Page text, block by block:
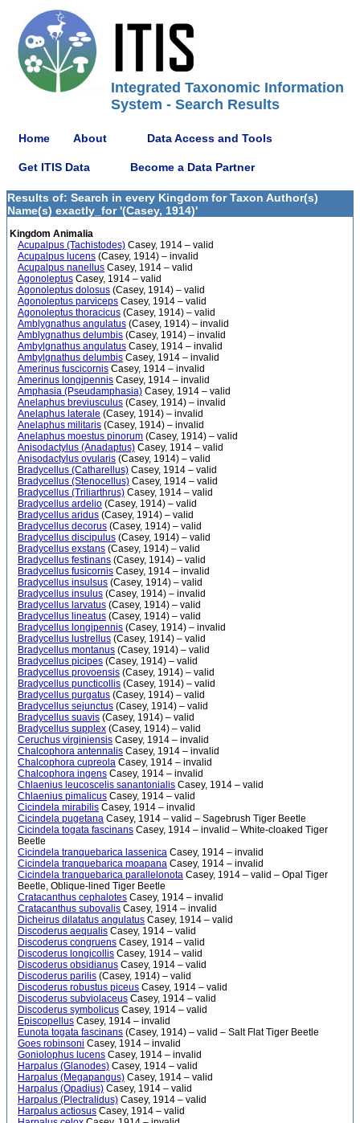
Integrated Taxonomic Information
System - Search Results
Home About Data Access and Tools
Get ITIS Data Become a Data Partner
Results of: Search in every Kingdom for Taxon Author(s)
Name(s) exactly_for '(Casey, 1914)'
Kingdom Animalia
Acupalpus (Tachistodes) Casey, 1914 – valid
Acupalpus lucens (Casey, 1914) – invalid
Acupalpus nanellus Casey, 1914 – valid
Agonoleptus Casey, 1914 – valid
Agonoleptus dolosus (Casey, 1914) – valid
Agonoleptus parviceps Casey, 1914 – valid
Agonoleptus thoracicus (Casey, 1914) – valid
Amblygnathus angulatus (Casey, 1914) – invalid
Amblygnathus delumbis (Casey, 1914) – invalid
Ambylgnathus angulatus Casey, 1914 – invalid
Ambylgnathus delumbis Casey, 1914 – invalid
Amerinus fuscicornis Casey, 1914 – invalid
Amerinus longipennis Casey, 1914 – invalid
Amphasia (Pseudamphasia) Casey, 1914 – valid
Anelaphus breviusculus (Casey, 1914) – invalid
Anelaphus laterale (Casey, 1914) – invalid
Anelaphus militaris (Casey, 1914) – invalid
Anelaphus moestus pinorum (Casey, 1914) – valid
Anisodactylus (Anadaptus) Casey, 1914 – valid
Anisodactylus ovularis (Casey, 1914) – valid
Bradycellus (Catharellus) Casey, 1914 – valid
Bradycellus (Stenocellus) Casey, 1914 – valid
Bradycellus (Triliarthrus) Casey, 1914 – valid
Bradycellus ardelio (Casey, 1914) – valid
Bradycellus aridus (Casey, 1914) – valid
Bradycellus decorus (Casey, 1914) – valid
Bradycellus discipulus (Casey, 1914) – valid
Bradycellus exstans (Casey, 1914) – valid
Bradycellus festinans (Casey, 1914) – valid
Bradycellus fusicornis Casey, 1914 – invalid
Bradycellus insulsus (Casey, 1914) – valid
Bradycellus insulus (Casey, 1914) – invalid
Bradycellus larvatus (Casey, 1914) – valid
Bradycellus lineatus (Casey, 1914) – valid
Bradycellus longipennis (Casey, 1914) – invalid
Bradycellus lustrellus (Casey, 1914) – valid
Bradycellus montanus (Casey, 1914) – valid
Bradycellus picipes (Casey, 1914) – valid
Bradycellus provoensis (Casey, 1914) – valid
Bradycellus puncticollis (Casey, 1914) – valid
Bradycellus purgatus (Casey, 1914) – valid
Bradycellus sejunctus (Casey, 1914) – valid
Bradycellus suavis (Casey, 1914) – valid
Bradycellus supplex (Casey, 1914) – valid
Ceruchus virginiensis Casey, 1914 – invalid
Chalcophora antennalis Casey, 1914 – invalid
Chalcophora cupreola Casey, 1914 – invalid
Chalcophora ingens Casey, 1914 – invalid
Chlaenius leucoscelis sanantonialis Casey, 1914 – valid
Chlaenius pimalicus Casey, 1914 – valid
Cicindela mirabilis Casey, 1914 – invalid
Cicindela pugetana Casey, 1914 – valid – Sagebrush Tiger Beetle
Cicindela togata fascinans Casey, 1914 – invalid – White-cloaked Tiger
Beetle
Cicindela tranquebarica lassenica Casey, 1914 – invalid
Cicindela tranquebarica moapana Casey, 1914 – invalid
Cicindela tranquebarica parallelonota Casey, 1914 – valid – Opal Tiger
Beetle, Oblique-lined Tiger Beetle
Cratacanthus cephalotes Casey, 1914 – invalid
Cratacanthus subovalis Casey, 1914 – invalid
Dicheirus dilatatus angulatus Casey, 1914 – valid
Discoderus aequalis Casey, 1914 – valid
Discoderus congruens Casey, 1914 – valid
Discoderus longicollis Casey, 1914 – valid
Discoderus obsidianus Casey, 1914 – valid
Discoderus parilis (Casey, 1914) – valid
Discoderus robustus piceus Casey, 1914 – valid
Discoderus subviolaceus Casey, 1914 – valid
Discoderus symbolicus Casey, 1914 – valid
Episcopellus Casey, 1914 – invalid
Eunota togata fascinans (Casey, 1914) – valid – Salt Flat Tiger Beetle
Goes robinsoni Casey, 1914 – invalid
Goniolophus lucens Casey, 1914 – invalid
Harpalus (Glanodes) Casey, 1914 – valid
Harpalus (Megapangus) Casey, 1914 – valid
Harpalus (Opadius) Casey, 1914 – valid
Harpalus (Plectralidus) Casey, 1914 – valid
Harpalus actiosus Casey, 1914 – valid